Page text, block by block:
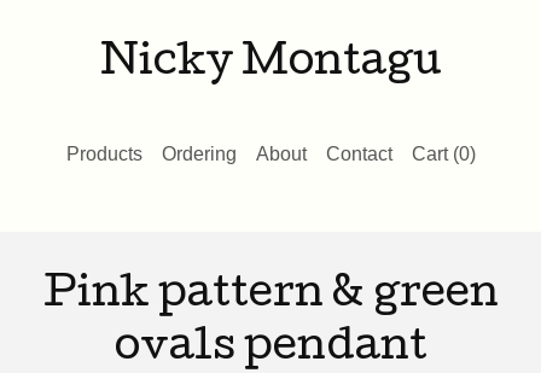
Nicky Montagu
Products Ordering About Contact Cart (0)
Pink pattern & green
ovals pendant